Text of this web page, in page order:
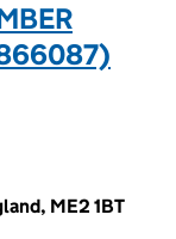
ME2 1BT